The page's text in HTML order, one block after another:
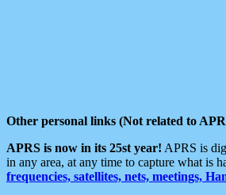
Other personal links (Not related to
APRS is now in its 25st year! APRS is
in any area, at any time to capture what is
frequencies, satellites, nets, meetings,